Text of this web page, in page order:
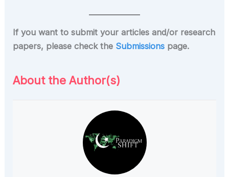
If you want to submit your articles and/or research
papers, please check the Submissions page.
About the Author(s)